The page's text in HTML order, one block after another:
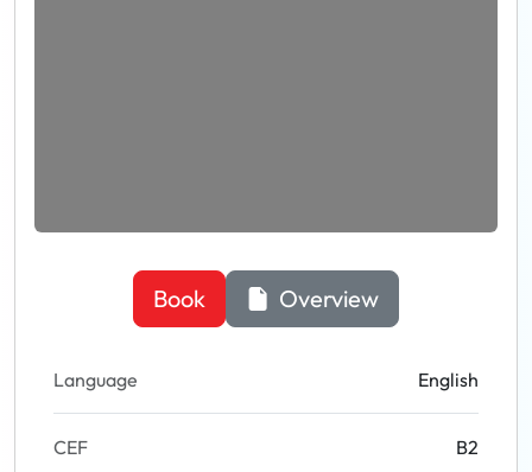
Book Overview
Language English
CEF B2